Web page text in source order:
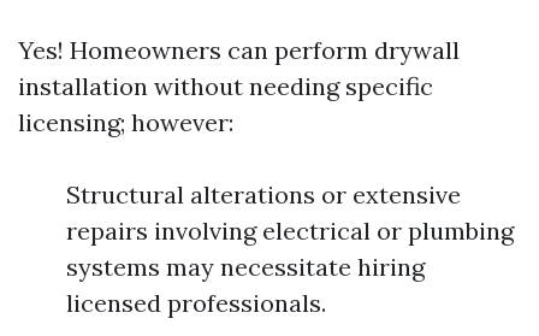
Yes! Homeowners can perform drywall
installation without needing specific
licensing; however:
Structural alterations or extensive
repairs involving electrical or plumbing
systems may necessitate hiring
licensed professionals.